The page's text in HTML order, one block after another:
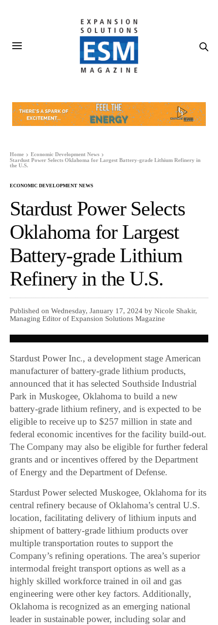
Home
Economic Development News
Stardust Power Selects Oklahoma for Largest Battery-grade Lithium Refinery in
the U.S.
ECONOMIC DEVELOPMENT NEWS
Stardust Power Selects
Oklahoma for Largest
Battery-grade Lithium
Refinery in the U.S.
Published on Wednesday, January 17, 2024 by Nicole Shakir,
Managing Editor of Expansion Solutions Magazine
Stardust Power Inc., a development stage American
manufacturer of battery-grade lithium products,
announced that it has selected Southside Industrial
Park in Muskogee, Oklahoma to build a new
battery-grade lithium refinery, and is expected to be
eligible to receive up to $257 million in state and
federal economic incentives for the facility build-out.
The Company may also be eligible for further federal
grants and or incentives offered by the Department
of Energy and the Department of Defense.
Stardust Power selected Muskogee, Oklahoma for its
central refinery because of Oklahoma’s central U.S.
location, facilitating delivery of lithium inputs and
shipment of battery-grade lithium products over
multiple transportation routes to support the
Company’s refining operations. The area’s superior
intermodal freight transport options as well as a
highly skilled workforce trained in oil and gas
engineering were other key factors. Additionally,
Oklahoma is recognized as an emerging national
leader in sustainable power, including solar and